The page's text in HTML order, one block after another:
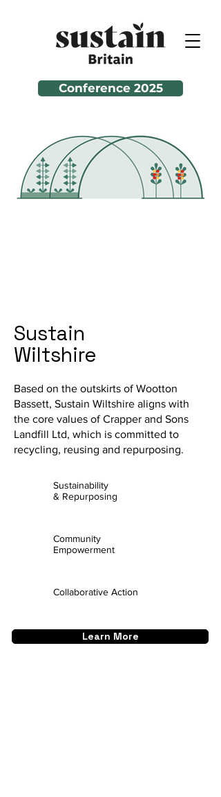
Conference 2025
Sustain
Wiltshire
Based on the outskirts of Wootton
Bassett, Sustain Wiltshire aligns with
the core values of Crapper and Sons
Landfill Ltd, which is committed to
recycling, reusing and repurposing.
Sustainability
& Repurposing
Community
Empowerment
Collaborative Action
Learn More